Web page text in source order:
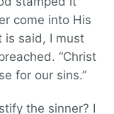
come into His
is said, I must
“Christ
for our sins.”
the sinner? I